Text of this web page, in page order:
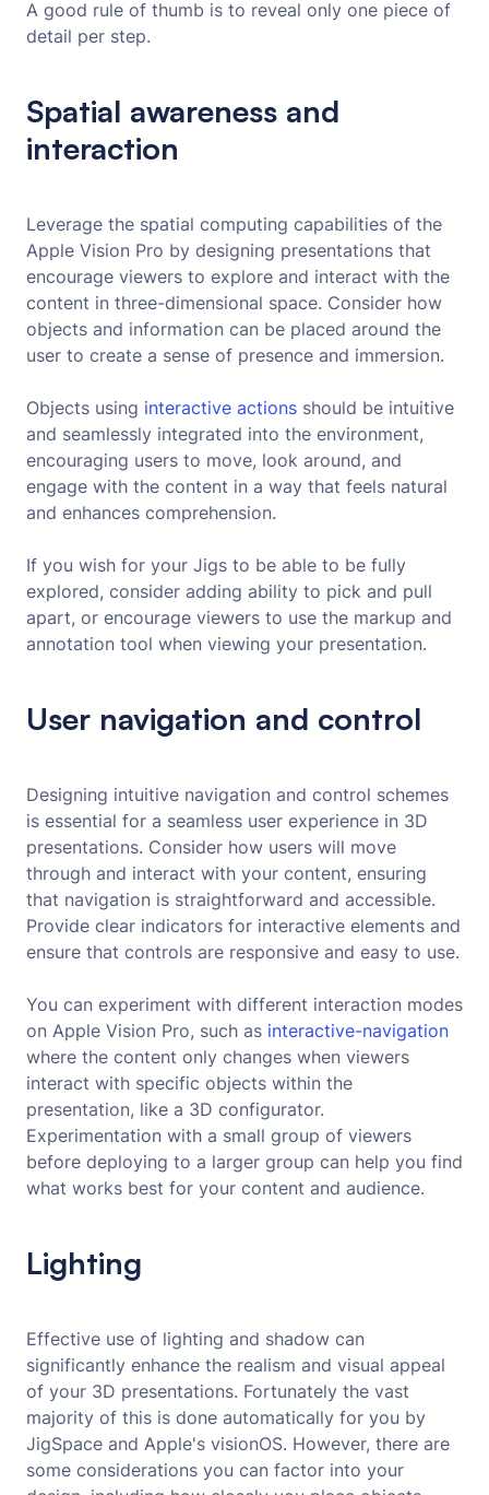
A good rule of thumb is to reveal only one piece of
detail per step.
Spatial awareness and
interaction
Leverage the spatial computing capabilities of the
Apple Vision Pro by designing presentations that
encourage viewers to explore and interact with the
content in three-dimensional space. Consider how
objects and information can be placed around the
user to create a sense of presence and immersion.
Objects using interactive actions should be intuitive
and seamlessly integrated into the environment,
encouraging users to move, look around, and
engage with the content in a way that feels natural
and enhances comprehension.
If you wish for your Jigs to be able to be fully
explored, consider adding ability to pick and pull
apart, or encourage viewers to use the markup and
annotation tool when viewing your presentation.
User navigation and control
Designing intuitive navigation and control schemes
is essential for a seamless user experience in 3D
presentations. Consider how users will move
through and interact with your content, ensuring
that navigation is straightforward and accessible.
Provide clear indicators for interactive elements and
ensure that controls are responsive and easy to use.
You can experiment with different interaction modes
on Apple Vision Pro, such as
where the content only changes when viewers
interact with specific objects within the
presentation, like a 3D configurator.
Experimentation with a small group of viewers
before deploying to a larger group can help you find
what works best for your content and audience.
Lighting
Effective use of lighting and shadow can
significantly enhance the realism and visual appeal
of your 3D presentations. Fortunately the vast
majority of this is done automatically for you by
JigSpace and Apple's visionOS. However, there are
some considerations you can factor into your